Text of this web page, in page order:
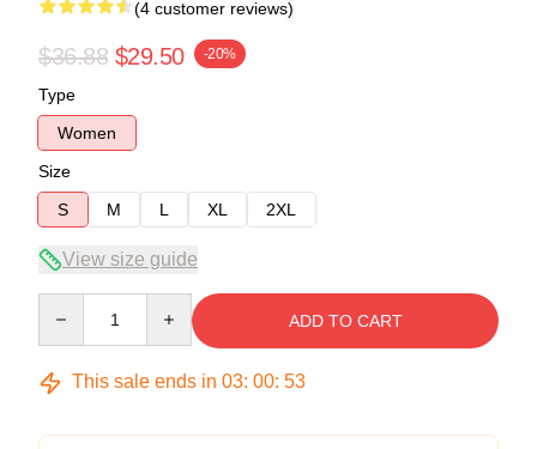
(4 customer reviews)
$36.88 $29.50 -20%
Type
Women
Size
S
M L XL 2XL
View size guide
ADD TO CART
This sale ends in 03: 00: 53